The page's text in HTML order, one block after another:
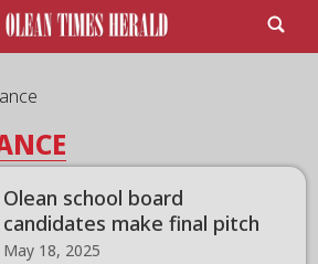
Olean school board
candidates make final pitch
May 18, 2025